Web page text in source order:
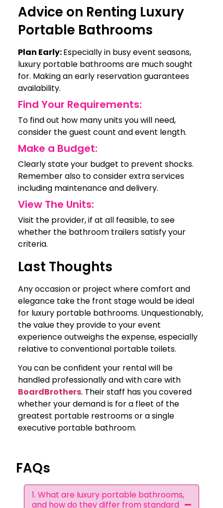
Advice on Renting Luxury
Portable Bathrooms
Plan Early:Especially in busy event seasons,
luxury portable bathrooms are much sought
for. Making an early reservation guarantees
availability.
Find Your Requirements:
To find out how many units you will need,
consider the guest count and event length.
Make a Budget:
Clearly state your budget to prevent shocks.
Remember also to consider extra services
including maintenance and delivery.
View The Units:
Visit the provider, if at all feasible, to see
whether the bathroom trailers satisfy your
criteria.
Last Thoughts
Any occasion or project where comfort and
elegance take the front stage would be ideal
for luxury portable bathrooms. Unquestionably,
the value they provide to your event
experience outweighs the expense, especially
relative to conventional portable toilets.
You can be confident your rental will be
handled professionally and with care with
BoardBrothers. Their staff has you covered
whether your demand is for a fleet of the
greatest portable restrooms or a single
executive portable bathroom.
FAQs
1. What are luxury portable bathrooms,
and how do they differ from standard